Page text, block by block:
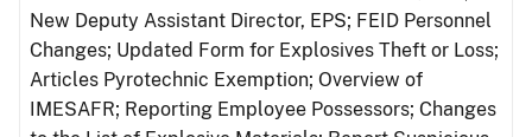
New Deputy Assistant Director, EPS; FEID Personnel
Changes; Updated Form for Explosives Theft or Loss;
Articles Pyrotechnic Exemption; Overview of
IMESAFR; Reporting Employee Possessors; Changes